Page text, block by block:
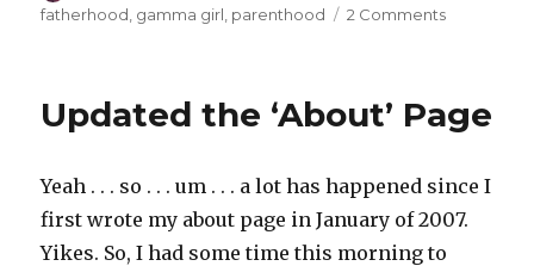
on
fatherhood gamma girl parenthood 2 Commentson
Dads
&
Updated the ‘About’ Page
Yeah . . . so . . . um . . . a lot has happened since I
first wrote my about page in January of 2007.
Yikes. So, I had some time this morning to